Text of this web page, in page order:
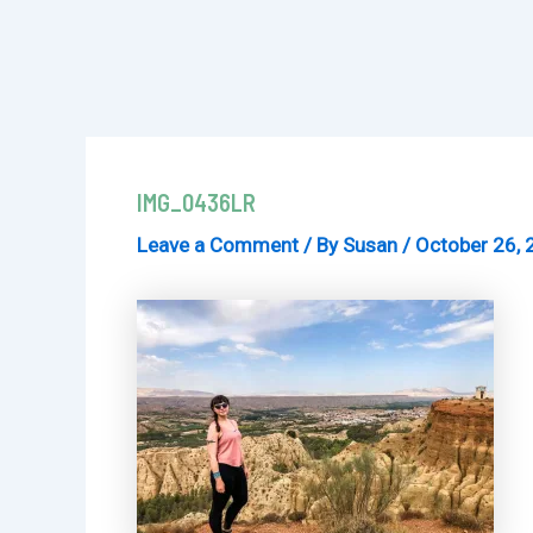
IMG_0436LR
Leave a Comment / By Susan / October 26,